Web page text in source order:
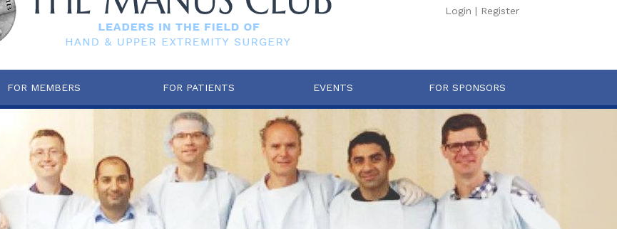
Login | Register
FOR MEMBERS FOR PATIENTS EVENTS FOR SPONSORS